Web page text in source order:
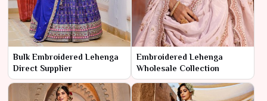
Bulk Embroidered Lehenga
Direct Supplier
Embroidered Lehenga
Wholesale Collection